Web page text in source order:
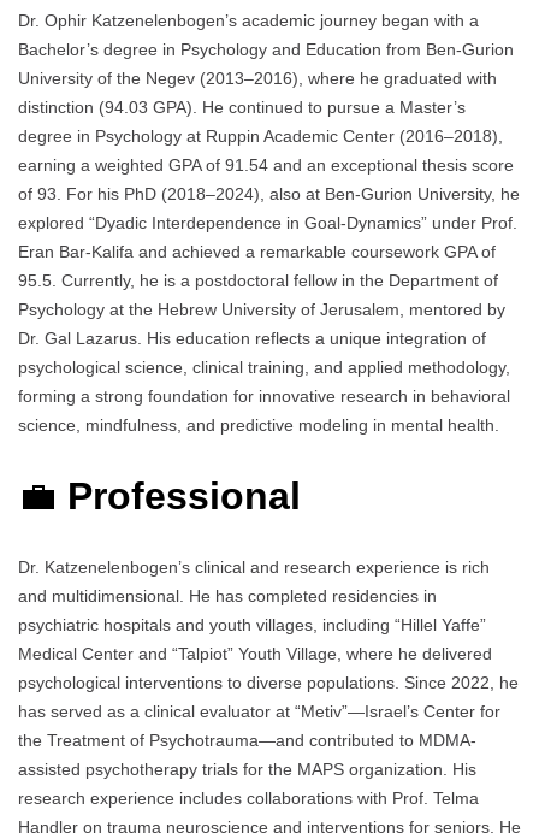
Dr. Ophir Katzenelenbogen’s academic journey began with a
Bachelor’s degree in Psychology and Education from Ben-Gurion
University of the Negev (2013–2016), where he graduated with
distinction (94.03 GPA). He continued to pursue a Master’s
degree in Psychology at Ruppin Academic Center (2016–2018),
earning a weighted GPA of 91.54 and an exceptional thesis score
of 93. For his PhD (2018–2024), also at Ben-Gurion University, he
explored “Dyadic Interdependence in Goal-Dynamics” under Prof.
Eran Bar-Kalifa and achieved a remarkable coursework GPA of
95.5. Currently, he is a postdoctoral fellow in the Department of
Psychology at the Hebrew University of Jerusalem, mentored by
Dr. Gal Lazarus. His education reflects a unique integration of
psychological science, clinical training, and applied methodology,
forming a strong foundation for innovative research in behavioral
science, mindfulness, and predictive modeling in mental health.
💼 Professional
Dr. Katzenelenbogen’s clinical and research experience is rich
and multidimensional. He has completed residencies in
psychiatric hospitals and youth villages, including “Hillel Yaffe”
Medical Center and “Talpiot” Youth Village, where he delivered
psychological interventions to diverse populations. Since 2022, he
has served as a clinical evaluator at “Metiv”—Israel’s Center for
the Treatment of Psychotrauma—and contributed to MDMA-
assisted psychotherapy trials for the MAPS organization. His
research experience includes collaborations with Prof. Telma
Handler on trauma neuroscience and interventions for seniors. He